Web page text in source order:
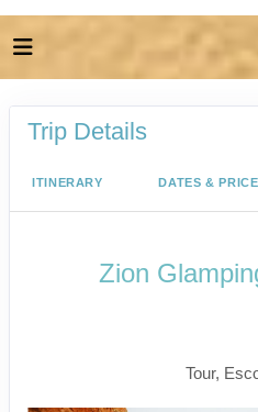
Trip Details
ITINERARY DATES &
Zion
Tour,